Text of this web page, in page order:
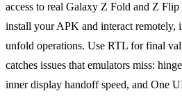
access to real Galaxy Z Fold and Z
install your APK and interact remotely,
unfold operations. Use RTL for final
catches issues that emulators miss:
inner display handoff speed, and One